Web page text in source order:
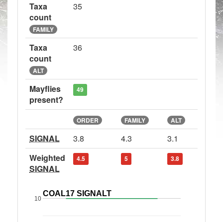
Taxa
count
FAMILY
35
Taxa
count
ALT
36
Mayflies
present?
49
ORDER FAMILY ALT
SIGNAL 3.8 4.3
3.1
Weighted
SIGNAL
4.5 5 3.8
COAL17 SIGNALT
10